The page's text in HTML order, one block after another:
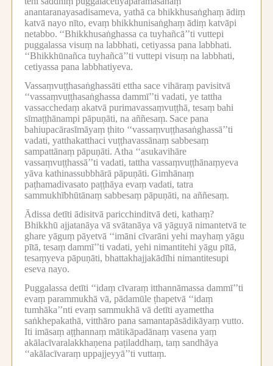
anantaranayasadisameva, yathā ca bhikkhusaṅghaṃ ādiṃ
katvā nayo nīto, evaṃ bhikkhunisaṅghaṃ ādiṃ katvāpi
netabbo. ‘‘Bhikkhusaṅghassa ca tuyhañcā’’ti vuttepi
puggalassa visuṃ na labbhati, cetiyassa pana labbhati.
‘‘Bhikkhūnañca tuyhañcā’’ti vuttepi visuṃ na labbhati,
cetiyassa pana labbhatiyeva.
Vassaṃvuṭṭhasaṅghassāti ettha sace vihāraṃ pavisitvā
‘‘vassaṃvuṭṭhasaṅghassa dammī’’ti vadati, ye tattha
vassacchedaṃ akatvā purimavassaṃvuṭṭhā, tesaṃ bahi
sīmaṭṭhānampi pāpuṇāti, na aññesaṃ. Sace pana
bahiupacārasīmāyaṃ ṭhito ‘‘vassaṃvuṭṭhasaṅghassā’’ti
vadati, yatthakatthaci vuṭṭhavassānaṃ sabbesaṃ
sampattānaṃ pāpuṇāti. Atha ‘‘asukavihāre
vassaṃvuṭṭhassā’’ti vadati, tattha vassaṃvuṭṭhānaṃyeva
yāva kathinassubbhārā pāpuṇāti. Gimhānaṃ
paṭhamadivasato paṭṭhāya evaṃ vadati, tatra
sammukhībhūtānaṃ sabbesaṃ pāpuṇāti, na aññesaṃ.
Ādissa detīti ādisitvā paricchinditvā deti, kathaṃ?
Bhikkhū ajjatanāya vā svātanāya vā yāguyā nimantetvā te
ghare yāguṃ pāyetvā ‘‘imāni cīvarāni yehi mayhaṃ yāgu
pītā, tesaṃ dammī’’ti vadati, yehi nimantitehi yāgu pītā,
tesaṃyeva pāpuṇāti, bhattakhajjakādīhi nimantitesupi
eseva nayo.
Puggalassa detīti ‘‘idaṃ cīvaraṃ itthannāmassa dammī’’ti
evaṃ parammukhā vā, pādamūle ṭhapetvā ‘‘idaṃ
tumhāka’’nti evaṃ sammukhā vā detīti ayamettha
saṅkhepakathā, vitthāro pana samantapāsādikāyaṃ vutto.
Iti imāsaṃ aṭṭhannaṃ mātikāpadānaṃ vasena yaṃ
akālacīvaralakkhaṇena paṭiladdhaṃ, taṃ sandhāya
‘‘akālacīvaraṃ uppajjeyyā’’ti vuttaṃ.